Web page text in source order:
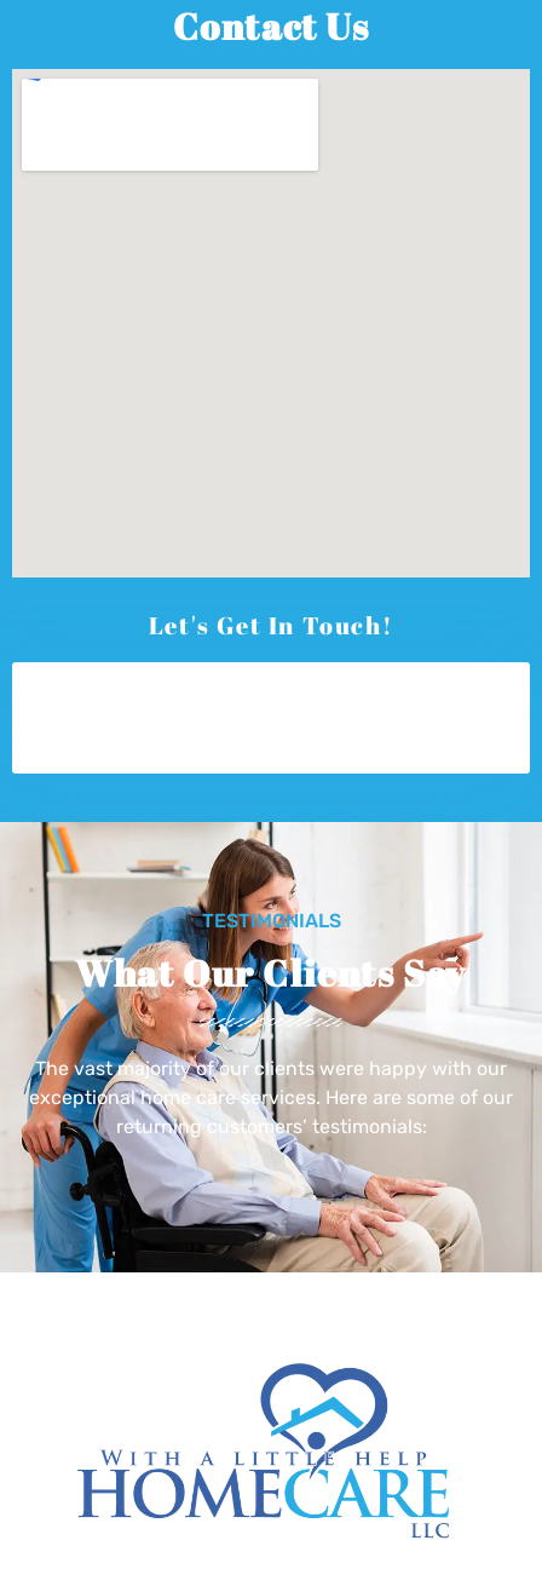
Contact Us
Let's Get In Touch!
TESTIMONIALS
What Our Clients Say
The vast majority of our clients were happy with our
exceptional home care services. Here are some of our
returning customers’ testimonials: